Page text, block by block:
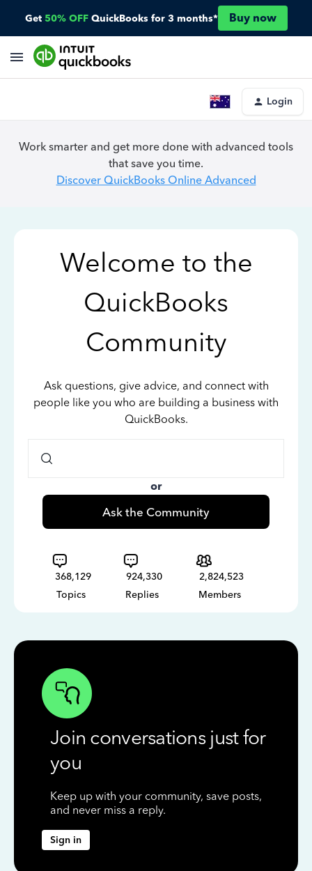
Get 50% OFF QuickBooks for 3 months* Buy now
Login
Work smarter and get more done with advanced tools
that save you time.
Discover QuickBooks Online Advanced
Welcome to the
QuickBooks
Community
Ask questions, give advice, and connect with
people like you who are building a business with
QuickBooks.
or
Ask the Community
368,129
Topics
924,330
Replies
2,824,523
Members
Join conversations just for
you
Keep up with your community, save posts,
and never miss a reply.
Sign in